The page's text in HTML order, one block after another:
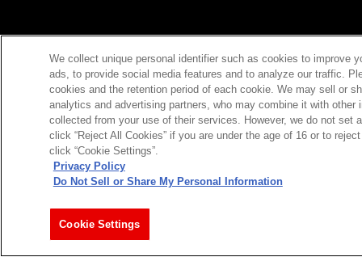
We collect unique personal identifier such as cookies to improve
ads, to provide social media features and to analyze our traffic.
cookies and the retention period of each cookie. We may sell or
analytics and advertising partners, who may combine it with
collected from your use of their services. However, we do not set
click “Reject All Cookies” if you are under the age of 16 or to
click “Cookie Settings”.
Privacy Policy
Do Not Sell or Share My Personal Information
Cookie Settings